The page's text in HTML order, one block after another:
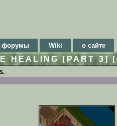
форумы Wiki о сайте
HEALING [PART